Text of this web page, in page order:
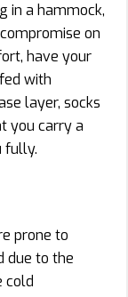
in a hammock,
on
have your
with
layer, socks
you carry a
fully.
prone to
due to the
cold